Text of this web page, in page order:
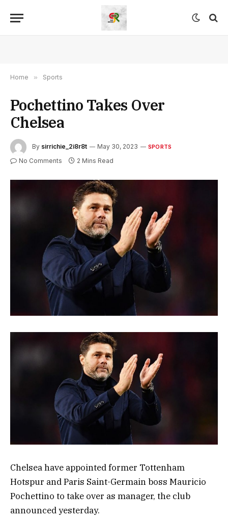
Home » Sports
Pochettino Takes Over
Chelsea
By sirrichie_2i8r8t May 30, 2023 SPORTS
No Comments 2 Mins Read
Chelsea have appointed former Tottenham
Hotspur and Paris Saint-Germain boss Mauricio
Pochettino to take over as manager, the club
announced yesterday.